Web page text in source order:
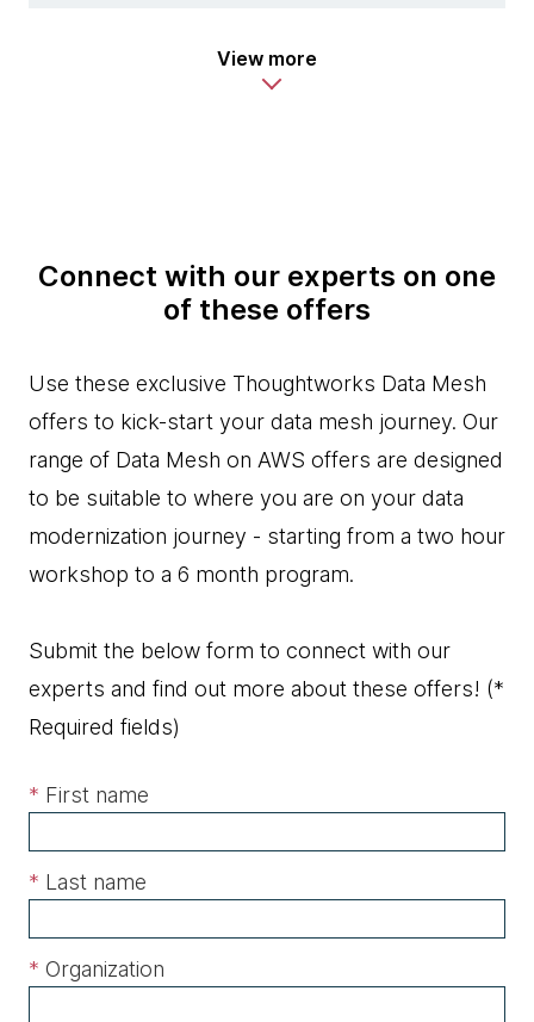
View more
Connect with our experts on one
of these offers
Use these exclusive Thoughtworks Data Mesh
offers to kick-start your data mesh journey. Our
range of Data Mesh on AWS offers are designed
to be suitable to where you are on your data
modernization journey - starting from a two hour
workshop to a 6 month program.
Submit the below form to connect with our
experts and find out more about these offers! (*
Required fields)
* First name
* Last name
* Organization